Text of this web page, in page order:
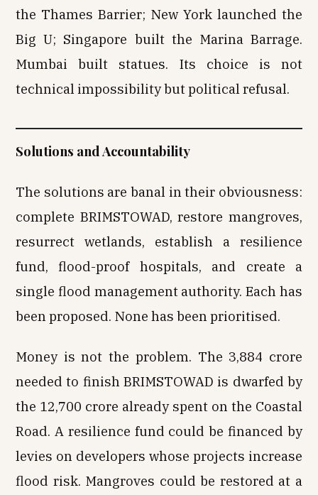
the Thames Barrier; New York launched the
Big U; Singapore built the Marina Barrage.
Mumbai built statues. Its choice is not
technical impossibility but political refusal.
Solutions and Accountability
The solutions are banal in their obviousness:
complete BRIMSTOWAD, restore mangroves,
resurrect wetlands, establish a resilience
fund, flood-proof hospitals, and create a
single flood management authority. Each has
been proposed. None has been prioritised.
Money is not the problem. The ₹3,884 crore
needed to finish BRIMSTOWAD is dwarfed by
the ₹12,700 crore already spent on the Coastal
Road. A resilience fund could be financed by
levies on developers whose projects increase
flood risk. Mangroves could be restored at a